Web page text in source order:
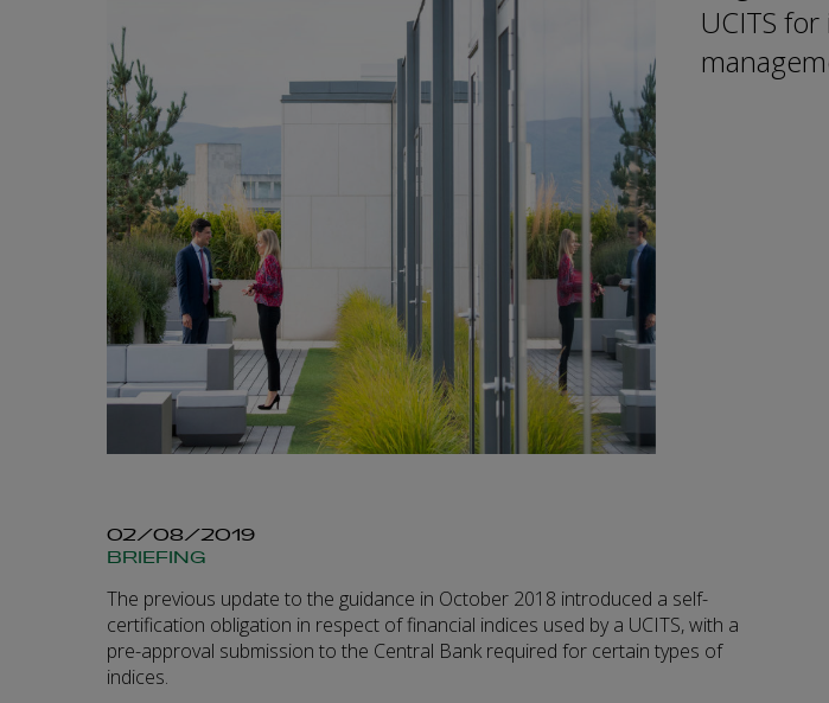
UCITS
02/08/2019
BRIEFING
The previous update to the guidance in October 2018 introduced a self-
certification obligation in respect of financial indices used by a UCITS, with a
pre-approval submission to the Central Bank required for certain types of
indices.